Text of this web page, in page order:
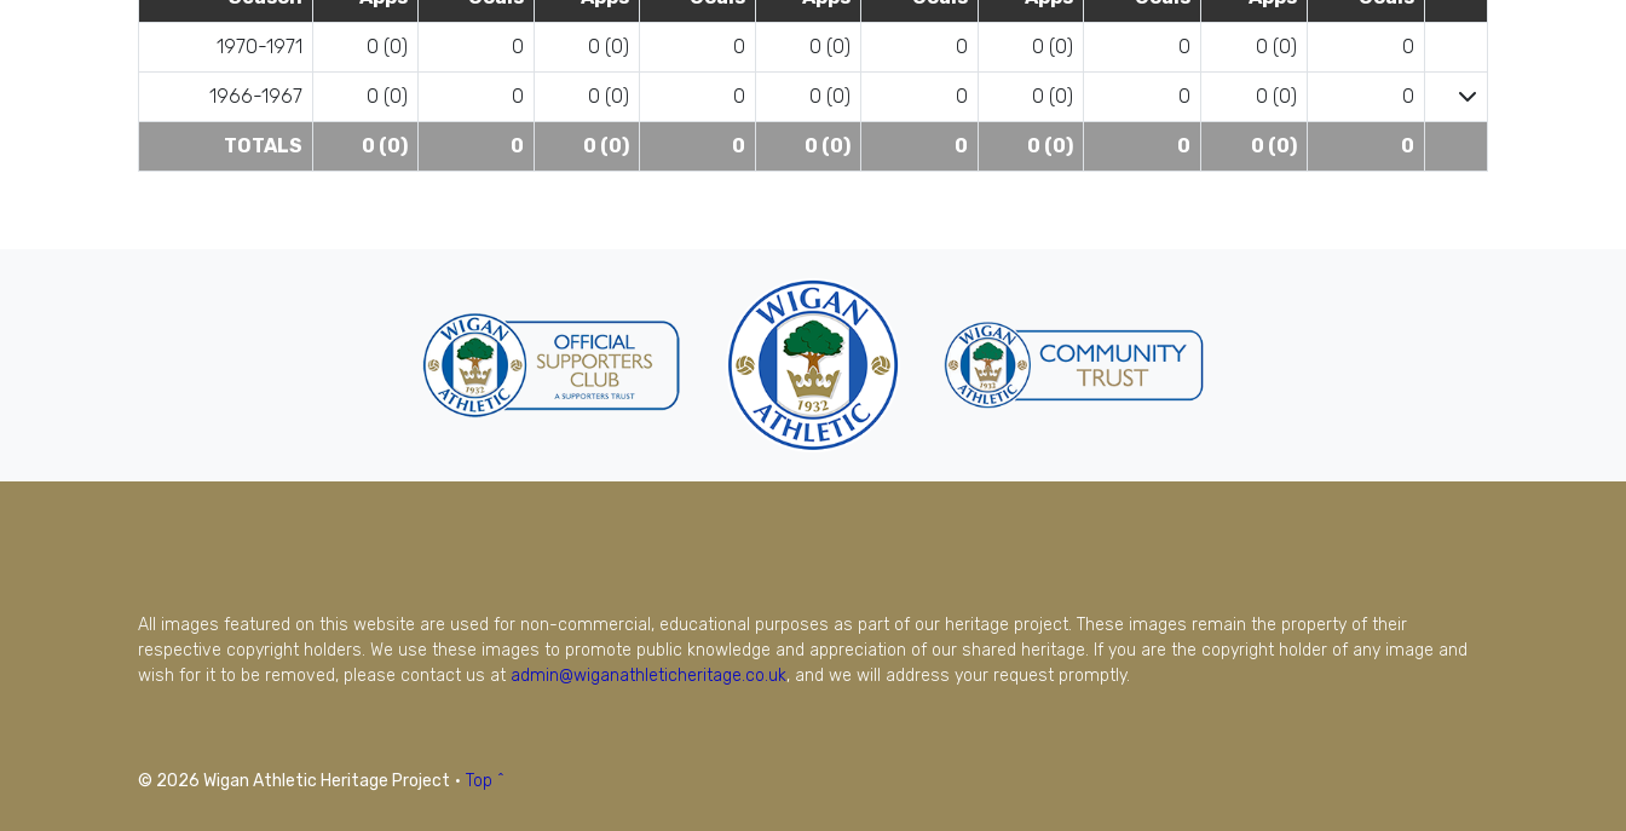
1970-1971 0 (0) 0 0 (0) 0 0 (0) 0 0 (0) 0 0 (0) 0
1966-1967 0 (0) 0 0 (0) 0 0 (0) 0 0 (0) 0 0 (0) 0
TOTALS 0 (0) 0 0 (0) 0 0 (0) 0 0 (0) 0 0 (0) 0
All images featured on this website are used for non-commercial, educational purposes as part of our heritage project. These images remain the property of their
respective copyright holders. We use these images to promote public knowledge and appreciation of our shared heritage. If you are the copyright holder of any image and
wish for it to be removed, please contact us at admin@wiganathleticheritage.co.uk, and we will address your request promptly.
© 2026 Wigan Athletic Heritage Project · Top ^